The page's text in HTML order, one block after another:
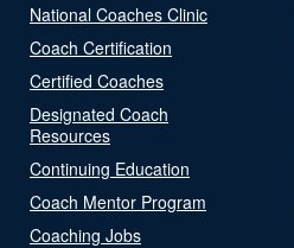
National Coaches Clinic
Coach Certification
Certified Coaches
Designated Coach
Resources
Continuing Education
Coach Mentor Program
Coaching Jobs